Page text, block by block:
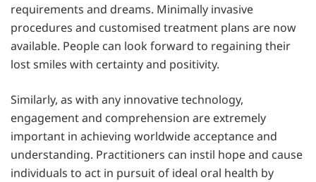
requirements and dreams. Minimally invasive
procedures and customised treatment plans are now
available. People can look forward to regaining their
lost smiles with certainty and positivity.
Similarly, as with any innovative technology,
engagement and comprehension are extremely
important in achieving worldwide acceptance and
understanding. Practitioners can instil hope and cause
individuals to act in pursuit of ideal oral health by